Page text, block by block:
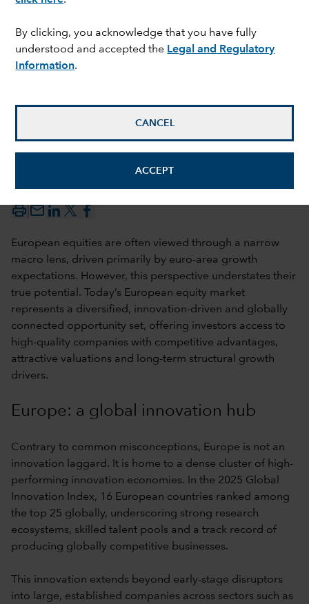
By clicking, you acknowledge that you have fully
understood and accepted the Legal and Regulatory
Information.
CANCEL
ACCEPT
mail_outline
European equities are often viewed through a narrow
macro lens, driven primarily by euro-area growth
expectations. However, this perspective understates their
true potential. Today’s European equity market
represents a diversified, innovation-driven and globally
connected opportunity set, offering investors access to
high-quality companies with competitive advantages,
attractive valuations and long-term structural growth
drivers.
Europe: a global innovation hub
Contrary to common misconceptions, Europe is not an
innovation laggard. It is home to a dense cluster of high-
performing innovation economies. In the 2025 Global
Innovation Index, 16 European countries ranked among
the top 25 globally, underscoring strong research
ecosystems, skilled talent pools and a track record of
producing globally competitive businesses.
This innovation extends beyond early-stage disruptors
into large, established companies across sectors such as